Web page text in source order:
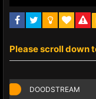
Please scroll down
DOODSTREAM